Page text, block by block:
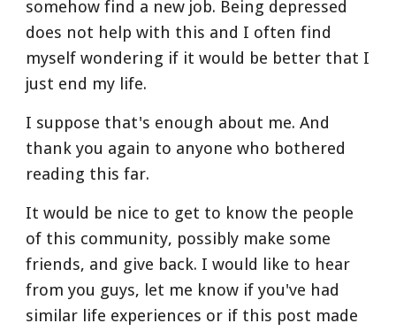
somehow find a new job. Being depressed
does not help with this and I often find
myself wondering if it would be better that I
just end my life.
I suppose that's enough about me. And
thank you again to anyone who bothered
reading this far.
It would be nice to get to know the people
of this community, possibly make some
friends, and give back. I would like to hear
from you guys, let me know if you've had
similar life experiences or if this post made